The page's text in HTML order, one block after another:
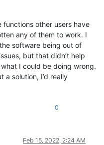
other users have
any of them to work. I
software being out of
but that didn’t help
I could be doing wrong.
a solution, I’d really
0
Feb 15, 2022, 2:24 AM